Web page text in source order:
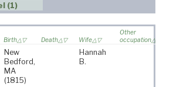
(1)
Birth Death Wife
Other
occupation
New
Bedford,
MA
(1815)
Hannah
B.